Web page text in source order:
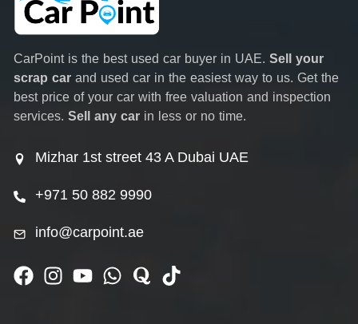
CarPoint is the best used car buyer in UAE. Sell your
scrap car and used car in the easiest way to us. Get the
best price of your car with free valuation and inspection
services. Sell any car in less or no time.
Mizhar 1st street 43 A Dubai UAE
+971 50 882 9990
info@carpoint.ae